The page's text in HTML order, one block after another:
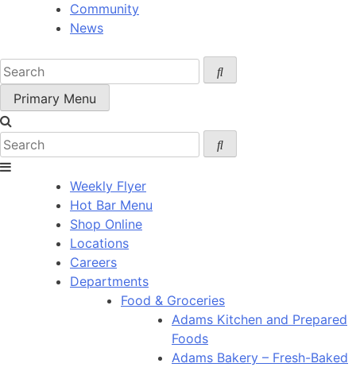
Community
News
Primary Menu
Weekly Flyer
Hot Bar Menu
Shop Online
Locations
Careers
Departments
Food & Groceries
Adams Kitchen and Prepared
Foods
Adams Bakery – Fresh-Baked